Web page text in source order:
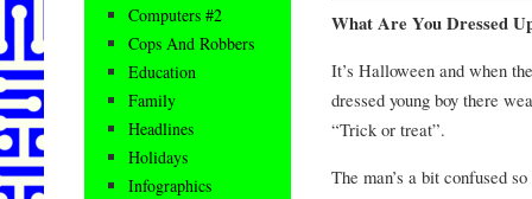
What Are You Dressed
It’s Halloween and when
dressed young boy there
“Trick or treat”.
The man’s a bit confused
Computers #2
Cops And Robbers
Education
Family
Headlines
Holidays
Infographics